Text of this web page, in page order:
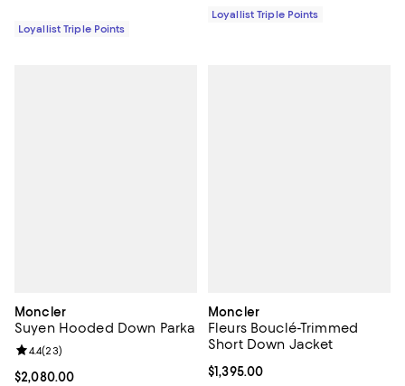
Loyallist Triple Points
Loyallist Triple Points
Moncler
Suyen Hooded Down Parka
Current price $2,080.00; ;
$2,080.00
Review rating: 4.4 out of 5; 23 reviews;
4.4(23)
Moncler
Fleurs Bouclé-Trimmed
Short Down Jacket
Current price $1,395.00; ;
$1,395.00